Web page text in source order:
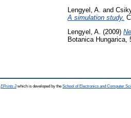
Lengyel, A. and
A simulation study.
Lengyel, A. (2009)
Botanica Hungarica,
EPrints 3which is developed by the School of Electronics and Computer